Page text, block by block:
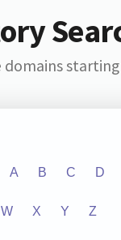
domains
A B C D
W X Y Z